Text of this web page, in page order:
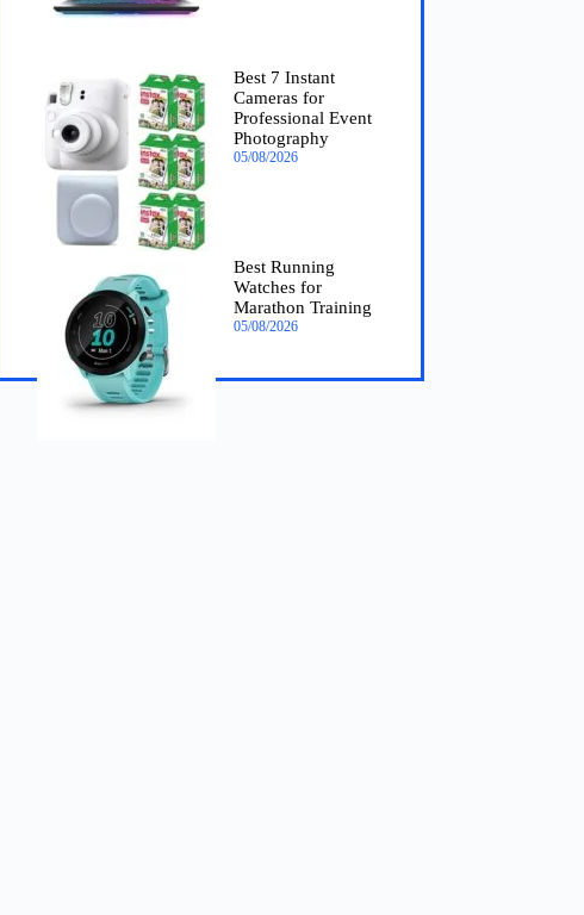
Best 7 Instant
Cameras for
Professional Event
Photography
05/08/2026
Best Running
Watches for
Marathon Training
05/08/2026